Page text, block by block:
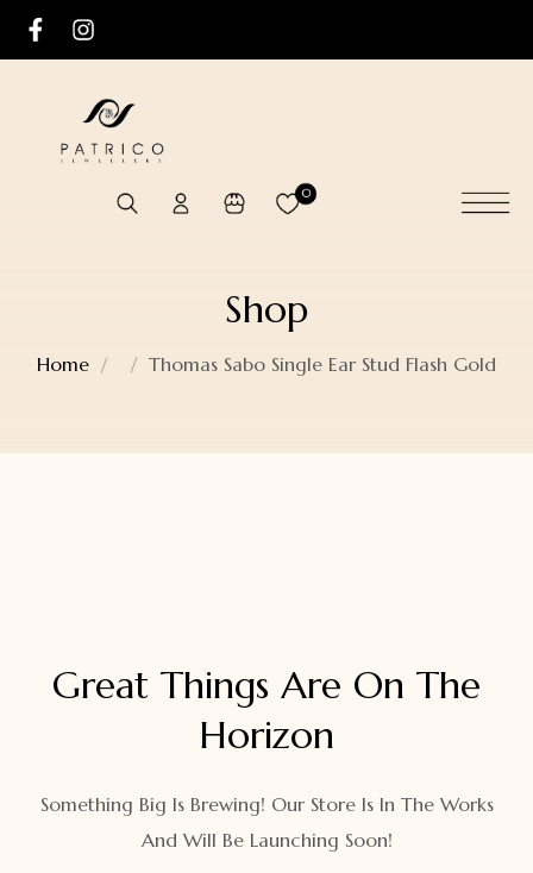
0
Shop
Home Thomas Sabo Single Ear Stud Flash Gold
Great Things Are On The
Horizon
Something Big Is Brewing! Our Store Is In The Works
And Will Be Launching Soon!